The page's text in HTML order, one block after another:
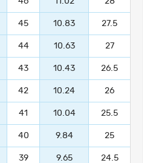
45 10.83 27.5
44 10.63 27
43 10.43 26.5
42 10.24 26
41 10.04 25.5
40 9.84 25
39 9.65 24.5